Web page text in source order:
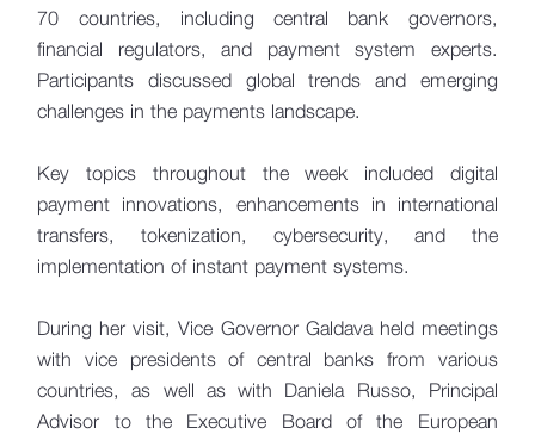
70 countries, including central bank governors,
financial regulators, and payment system experts.
Participants discussed global trends and emerging
challenges in the payments landscape.
Key topics throughout the week included digital
payment innovations, enhancements in international
transfers, tokenization, cybersecurity, and the
implementation of instant payment systems.
During her visit, Vice Governor Galdava held meetings
with vice presidents of central banks from various
countries, as well as with Daniela Russo, Principal
Advisor to the Executive Board of the European